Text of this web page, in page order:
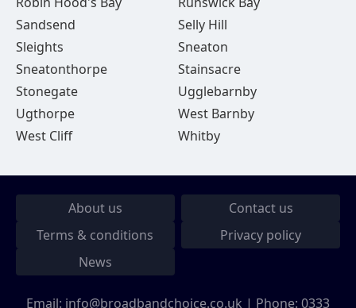
Sandsend
Selly Hill
Sleights
Sneaton
Sneatonthorpe
Stainsacre
Stonegate
Ugglebarnby
Ugthorpe
West Barnby
West Cliff
Whitby
About us
Contact us
Terms & conditions
Privacy policy
News
Email: info@broadbandchoice.co.uk | Phone: 0333